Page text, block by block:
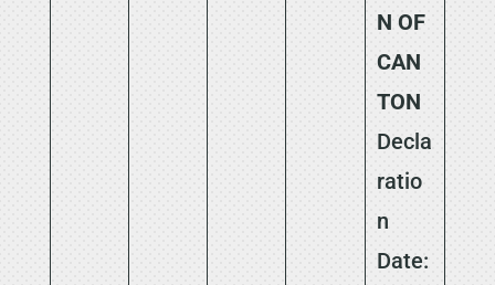
N OF
CAN
TON
Decla
ratio
n
Date: